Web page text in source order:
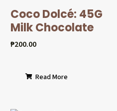
Coco Dolcé: 45G
Milk Chocolate
₱200.00
Read More